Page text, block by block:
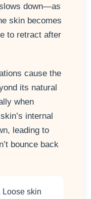
down—as
skin becomes
to retract after
cause the
its natural
when
internal
leading to
bounce back
Loose skin